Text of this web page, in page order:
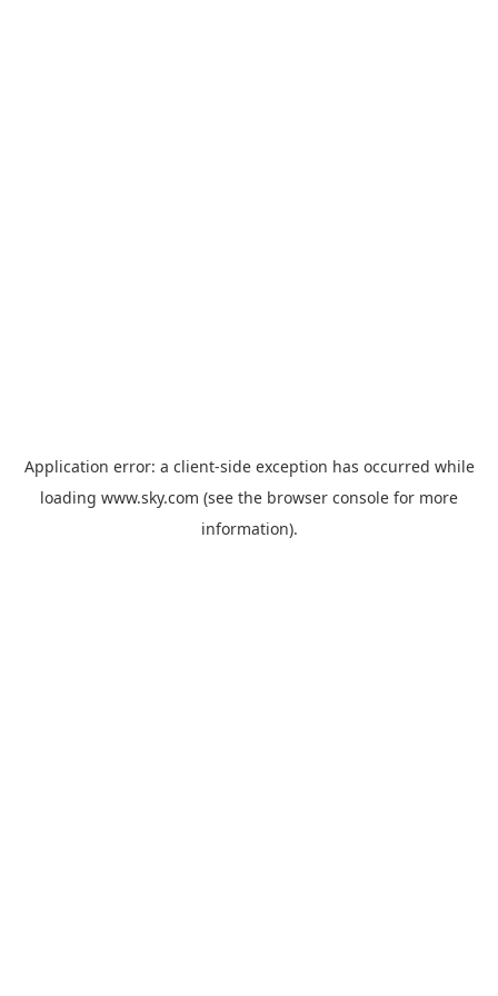
Application error: a client-side exception has occurred while
loading www.sky.com (see the browser console for more
information).